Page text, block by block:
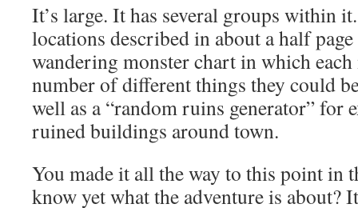
It’s large. It has several groups within
locations described in about a half page
wandering monster chart in which
number of different things they could
well as a “random ruins generator” for
ruined buildings around town.
You made it all the way to this point in
know yet what the adventure is about?